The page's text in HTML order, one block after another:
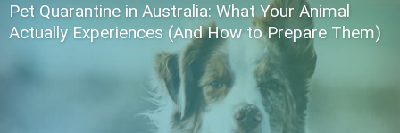
Pet Quarantine in Australia: What Your Animal
Actually Experiences (And How to Prepare Them)